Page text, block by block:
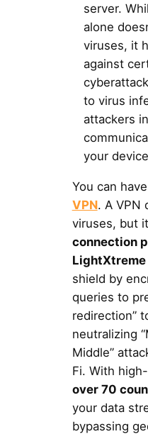
server.
alone
viruses, it
against
to virus
attackers
your
You can
VPN. A VPN
viruses, but
connection
LightXtreme
shield by
queries to
redirection”
neutralizing
Middle”
Fi. With
over 70
your data
bypassing